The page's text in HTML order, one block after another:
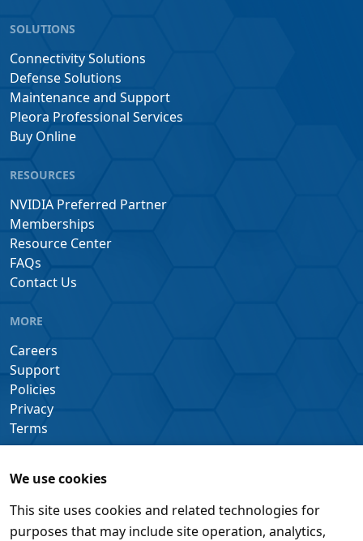
We use cookies
This site uses cookies and related technologies for
purposes that may include site operation, analytics,
SOLUTIONS
Connectivity Solutions
Defense Solutions
Maintenance and Support
Pleora Professional Services
Buy Online
RESOURCES
NVIDIA Preferred Partner
Memberships
Resource Center
FAQs
Contact Us
MORE
Careers
Support
Policies
Privacy
Terms